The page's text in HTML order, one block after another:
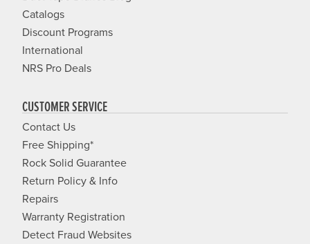
Catalogs
Discount Programs
International
NRS Pro Deals
CUSTOMER SERVICE
Contact Us
Free Shipping*
Rock Solid Guarantee
Return Policy & Info
Repairs
Warranty Registration
Detect Fraud Websites